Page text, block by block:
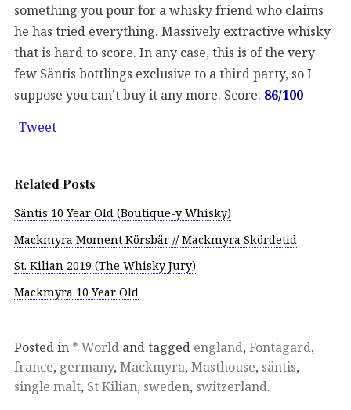
something you pour for a whisky friend who claims
he has tried everything. Massively extractive whisky
that is hard to score. In any case, this is of the very
few Säntis bottlings exclusive to a third party, so I
suppose you can’t buy it any more. Score: 86/100
Tweet
Related Posts
Säntis 10 Year Old (Boutique-y Whisky)
Mackmyra Moment Körsbär // Mackmyra Skördetid
St. Kilian 2019 (The Whisky Jury)
Mackmyra 10 Year Old
Posted in * World and tagged england, Fontagard,
france, germany, Mackmyra, Masthouse, säntis,
single malt, St Kilian, sweden, switzerland.